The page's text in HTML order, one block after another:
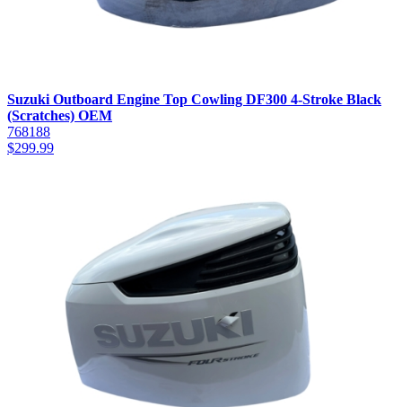
Suzuki Outboard Engine Top Cowling DF300 4-Stroke Black
(Scratches) OEM
768188
$299.99